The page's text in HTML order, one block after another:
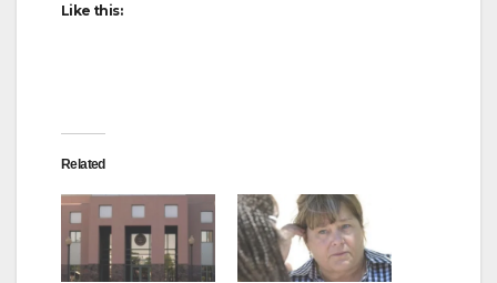
Like this:
Related